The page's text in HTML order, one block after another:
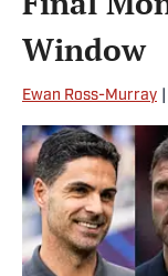
Window
Ewan Ross-Murray